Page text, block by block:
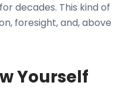
decades. This kind of
foresight, and, above
Yourself